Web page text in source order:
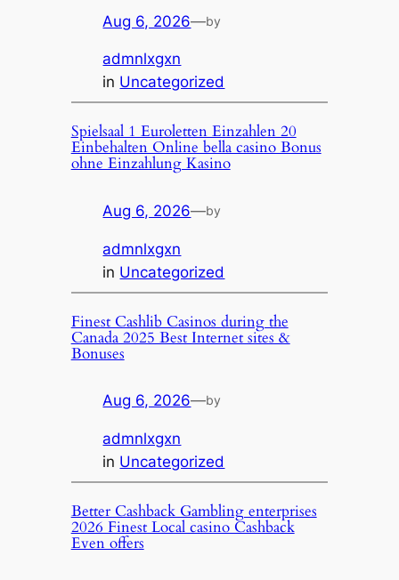
Aug 6, 2026—by
admnlxgxn
in Uncategorized
Spielsaal 1 Euroletten Einzahlen 20
Einbehalten Online bella casino Bonus
ohne Einzahlung Kasino
Aug 6, 2026—by
admnlxgxn
in Uncategorized
Finest Cashlib Casinos during the
Canada 2025 Best Internet sites &
Bonuses
Aug 6, 2026—by
admnlxgxn
in Uncategorized
Better Cashback Gambling enterprises
2026 Finest Local casino Cashback
Even offers